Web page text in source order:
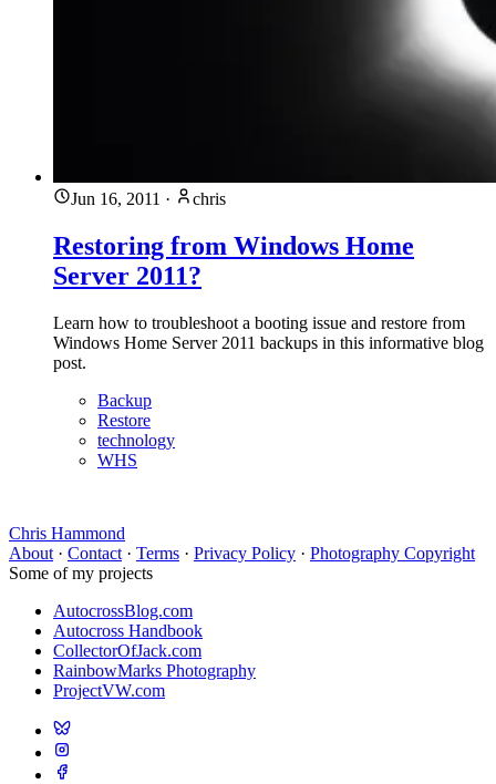
Jun 16, 2011 · chris
Restoring from Windows Home
Server 2011?
Learn how to troubleshoot a booting issue and restore from
Windows Home Server 2011 backups in this informative blog
post.
Backup
Restore
technology
WHS
Chris Hammond
About · Contact · Terms · Privacy Policy · Photography Copyright
Some of my projects
AutocrossBlog.com
Autocross Handbook
CollectorOfJack.com
RainbowMarks Photography
ProjectVW.com